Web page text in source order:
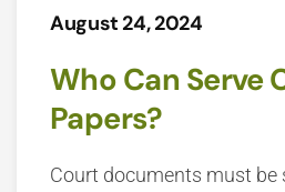
August 24, 2024
Who Can Serve
Papers?
Court documents must be